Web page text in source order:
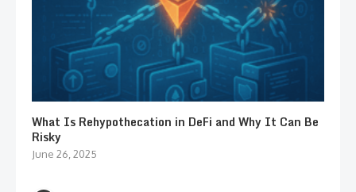
What Is Rehypothecation in DeFi and Why It Can Be
Risky
June 26, 2025